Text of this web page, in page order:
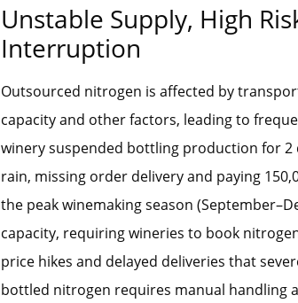
Unstable Supply, High
Interruption
Outsourced nitrogen is affected by
capacity and other factors, leading to
winery suspended bottling production for 2
rain, missing order delivery and paying
the peak winemaking season
capacity, requiring wineries to book
price hikes and delayed deliveries that
bottled nitrogen requires manual handling